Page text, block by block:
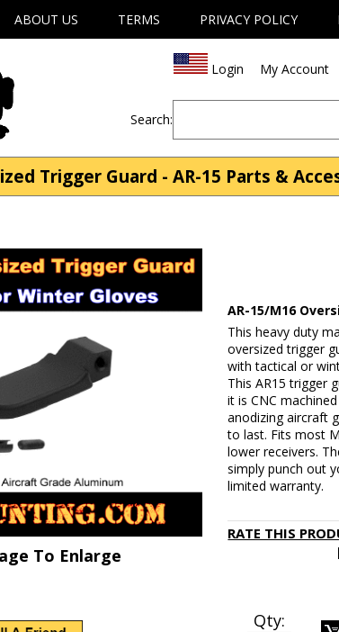
ABOUT US TERMS PRIVACY POLICY
Login My Account
Search:
Trigger Guard - AR-15 Parts &
To Enlarge
AR-15/M16
This heavy duty
oversized trigger
with tactical or
This AR15 trigger
it is CNC
anodizing aircraft
to last. Fits most
lower receivers.
simply punch out
limited warranty.
RATE THIS
Qty: